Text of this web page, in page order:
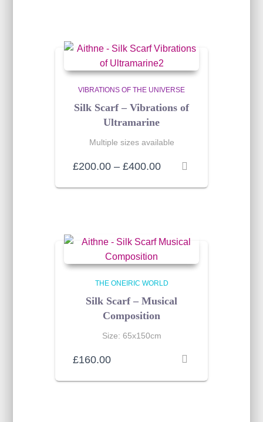
VIBRATIONS OF THE UNIVERSE
Silk Scarf – Vibrations of
Ultramarine
Multiple sizes available
£200.00 – £400.00Price
£200.00
THE ONEIRIC WORLD
Silk Scarf – Musical
Composition
Size: 65x150cm
£160.00